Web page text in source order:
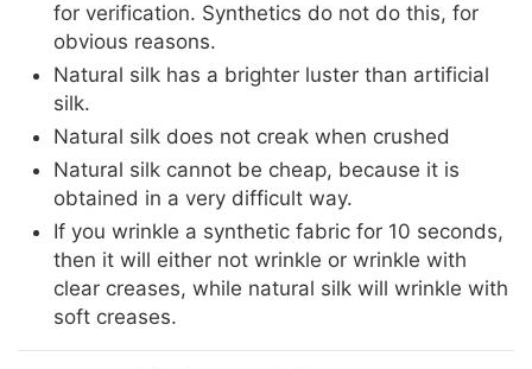
for verification. Synthetics do not do this, for
obvious reasons.
Natural silk has a brighter luster than artificial
silk.
Natural silk does not creak when crushed
Natural silk cannot be cheap, because it is
obtained in a very difficult way.
If you wrinkle a synthetic fabric for 10 seconds,
then it will either not wrinkle or wrinkle with
clear creases, while natural silk will wrinkle with
soft creases.